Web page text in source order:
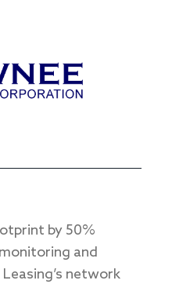
by 50%
and
network